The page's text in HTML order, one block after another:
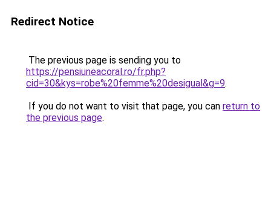
Redirect Notice
The previous page is sending you to
https://pensiuneacoral.ro/fr.php?
cid=30&kys=robe%20femme%20desigual&g=9.
If you do not want to visit that page, you can return to
the previous page.